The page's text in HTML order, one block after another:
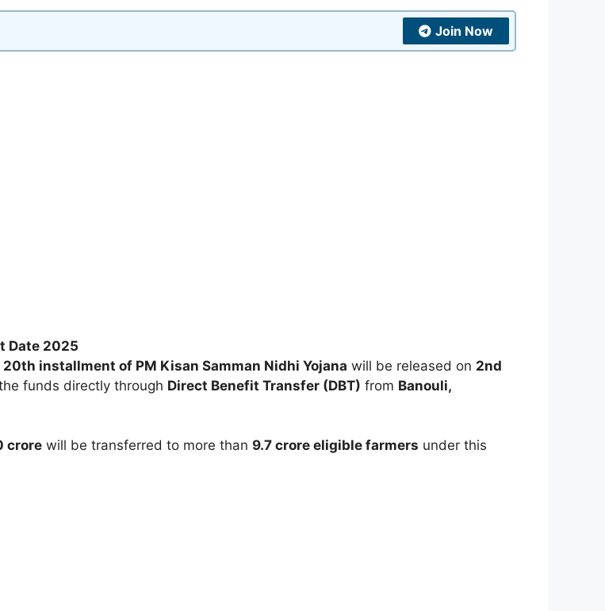
Join Now
Date 2025
20th installment of PM Kisan Samman Nidhi Yojana will be released on 2nd
funds directly through Direct Benefit Transfer (DBT) from Banouli,
crore will be transferred to more than 9.7 crore eligible farmers under this